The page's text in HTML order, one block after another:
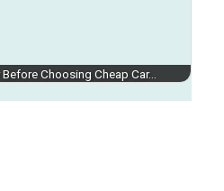
Choosing Cheap Car…